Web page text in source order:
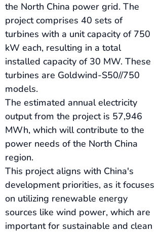
the North China power grid. The
project comprises 40 sets of
turbines with a unit capacity of 750
kW each, resulting in a total
installed capacity of 30 MW. These
turbines are Goldwind-S50//750
models.
The estimated annual electricity
output from the project is 57,946
MWh, which will contribute to the
power needs of the North China
region.
This project aligns with China's
development priorities, as it focuses
on utilizing renewable energy
sources like wind power, which are
important for sustainable and clean